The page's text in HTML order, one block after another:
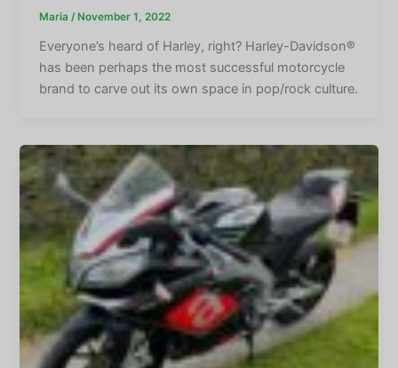
Maria /November 1, 2022
Everyone’s heard of Harley, right? Harley-Davidson®
has been perhaps the most successful motorcycle
brand to carve out its own space in pop/rock culture.